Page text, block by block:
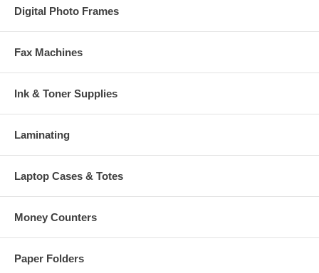
Digital Photo Frames
Fax Machines
Ink & Toner Supplies
Laminating
Laptop Cases & Totes
Money Counters
Paper Folders